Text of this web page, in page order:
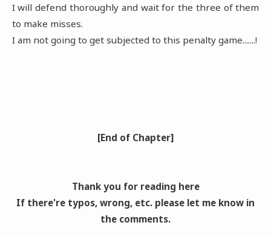
I will defend thoroughly and wait for the three of them
to make misses.
I am not going to get subjected to this penalty game.......!
[End of Chapter]
Thank you for reading here
If there're typos, wrong, etc. please let me know in
the comments.